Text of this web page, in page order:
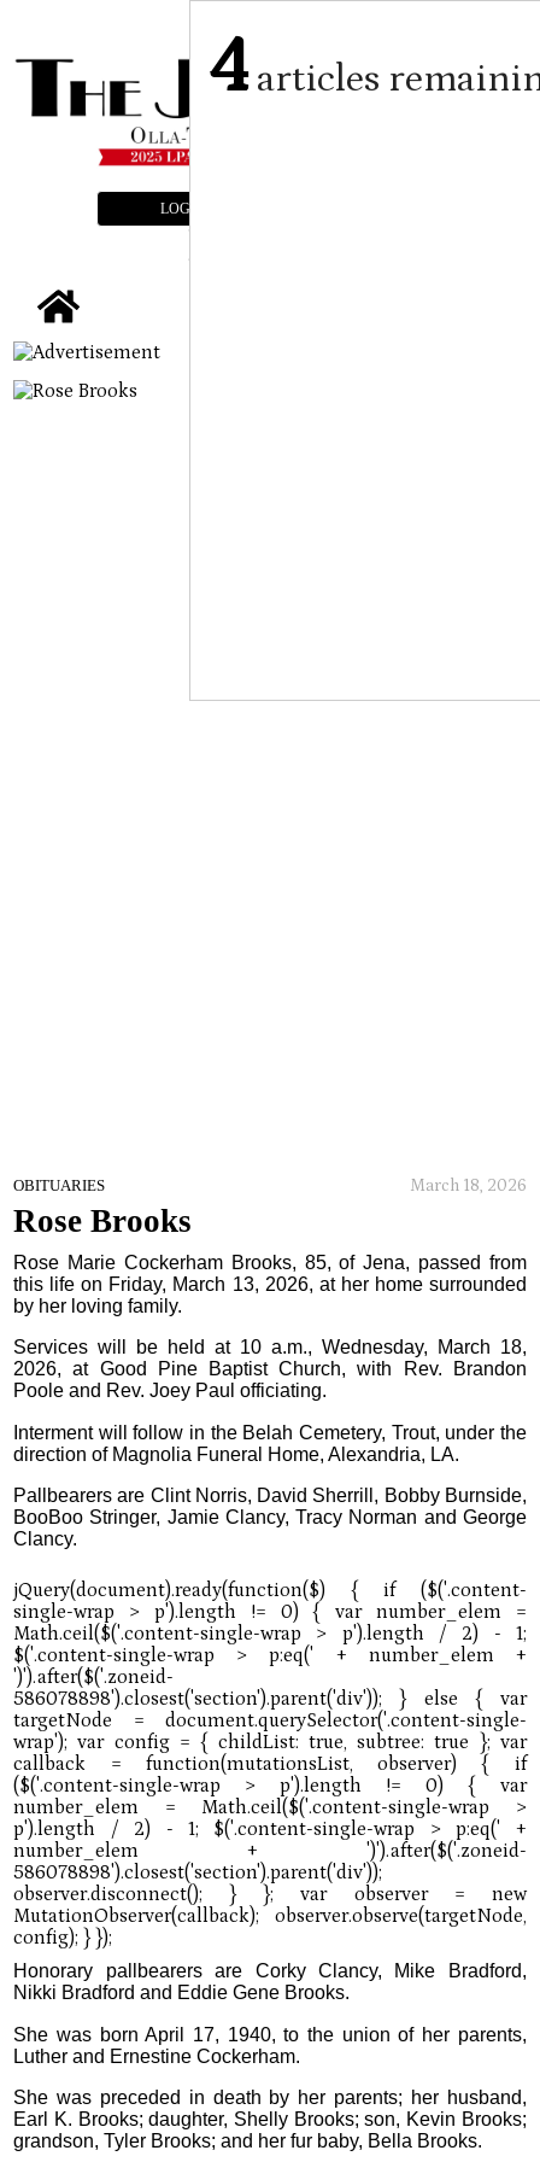
LOGIN
OBITUARIES March 18, 2026
Rose Brooks
Rose Marie Cockerham Brooks, 85, of Jena, passed from
this life on Friday, March 13, 2026, at her home surrounded
by her loving family.
Services will be held at 10 a.m., Wednesday, March 18,
2026, at Good Pine Baptist Church, with Rev. Brandon
Poole and Rev. Joey Paul officiating.
Interment will follow in the Belah Cemetery, Trout, under the
direction of Magnolia Funeral Home, Alexandria, LA.
Pallbearers are Clint Norris, David Sherrill, Bobby Burnside,
BooBoo Stringer, Jamie Clancy, Tracy Norman and George
Clancy.
Honorary pallbearers are Corky Clancy, Mike Bradford,
Nikki Bradford and Eddie Gene Brooks.
She was born April 17, 1940, to the union of her parents,
Luther and Ernestine Cockerham.
She was preceded in death by her parents; her husband,
Earl K. Brooks; daughter, Shelly Brooks; son, Kevin Brooks;
grandson, Tyler Brooks; and her fur baby, Bella Brooks.
4articles